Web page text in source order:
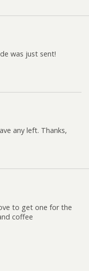
was just sent!
any left. Thanks,
to get one for the
coffee